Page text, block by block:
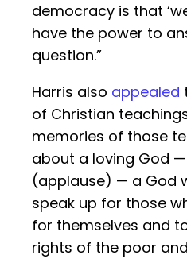
democracy is that
have the power to
question.”
Harris also appealed
of Christian
memories of those
about a loving God
(applause) — a God
speak up for those
for themselves and
rights of the poor